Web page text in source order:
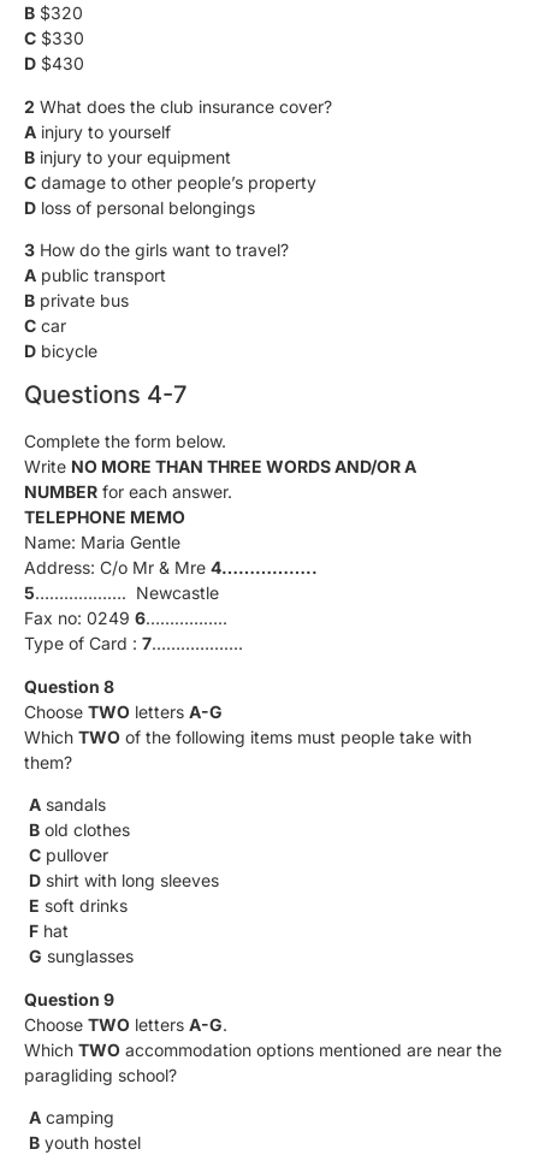
B $320
C $330
D $430
2 What does the club insurance cover?
A injury to yourself
B injury to your equipment
C damage to other people’s property
D loss of personal belongings
3 How do the girls want to travel?
A public transport
B private bus
C car
D bicycle
Questions 4-7
Complete the form below.
Write NO MORE THAN THREE WORDS AND/OR A
NUMBER for each answer.
TELEPHONE MEMO
Name: Maria Gentle
Address: C/o Mr & Mre 4……………..
5………………. Newcastle
Fax no: 0249 6……………..
Type of Card : 7……………….
Question 8
Choose TWO letters A-G
Which TWO of the following items must people take with
them?
A sandals
B old clothes
C pullover
D shirt with long sleeves
E soft drinks
F hat
G sunglasses
Question 9
Choose TWO letters A-G.
Which TWO accommodation options mentioned are near the
paragliding school?
A camping
B youth hostel